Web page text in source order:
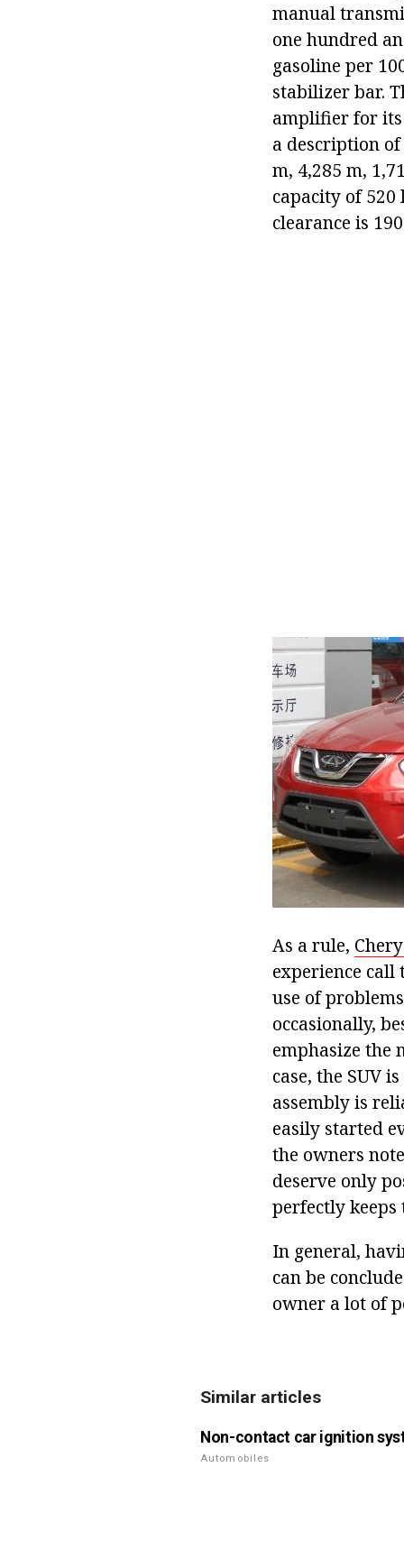
manual
one hundred
gasoline per
stabilizer bar.
amplifier for its
a description
m, 4,285 m,
capacity of 520
clearance is
As a rule,
experience call
use of
occasionally,
emphasize the
case, the SUV
assembly is
easily started
the owners
deserve only
perfectly keeps
In general,
can be
owner a lot of
Similar articles
Non-contact car ignition
Automobiles